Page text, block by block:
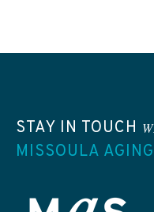
STAY IN TOUCH
MISSOULA